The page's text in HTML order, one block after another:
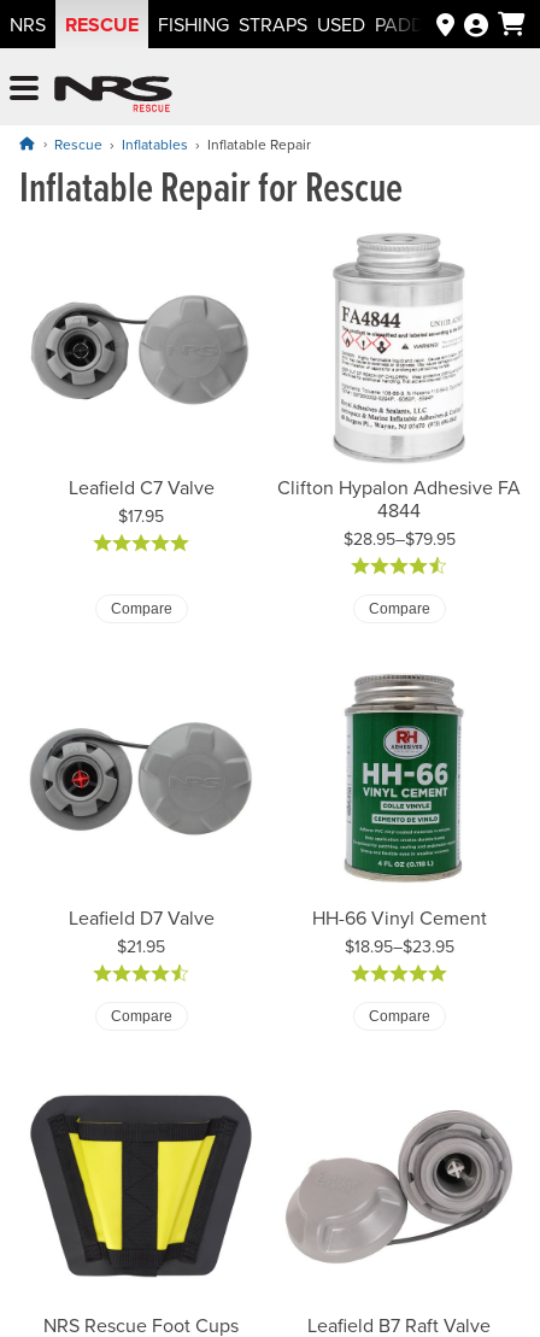
NRS RESCUE FISHING STRAPS USED PADDLEWAYS APP
Rescue Inflatables Inflatable Repair
Inflatable Repair for Rescue
Leafield C7 Valve
Price:
$17.95
Compare
Clifton Hypalon Adhesive FA
4844
$28.95–$79.95
Price: $28.95 to $79.95
Compare
Leafield D7 Valve
Price:
$21.95
Compare
HH-66 Vinyl Cement
$18.95–$23.95
Price: $18.95 to $23.95
Compare
NRS Rescue Foot Cups Leafield B7 Raft Valve